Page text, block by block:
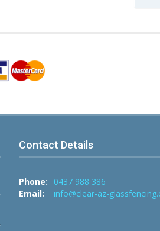
Contact Details
Phone:
0437 988 386
Email:
info@clear-az-